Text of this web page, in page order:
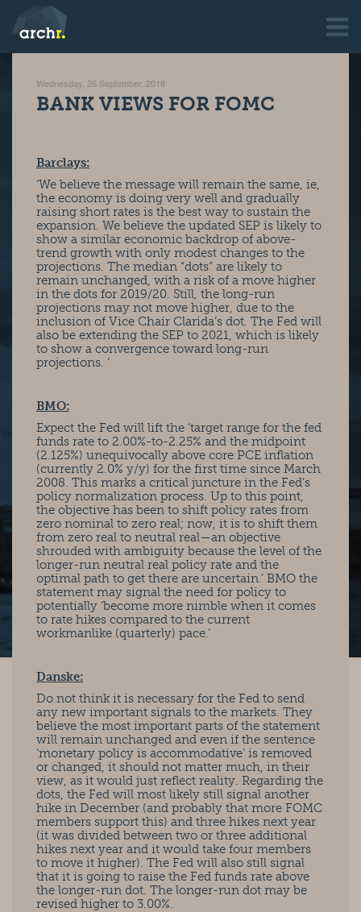
Wednesday, 26 September, 2018
BANK VIEWS FOR FOMC
Barclays:
‘We believe the message will remain the same, ie,
the economy is doing very well and gradually
raising short rates is the best way to sustain the
expansion. We believe the updated SEP is likely to
show a similar economic backdrop of above-
trend growth with only modest changes to the
projections. The median “dots” are likely to
remain unchanged, with a risk of a move higher
in the dots for 2019/20. Still, the long-run
projections may not move higher, due to the
inclusion of Vice Chair Clarida’s dot. The Fed will
also be extending the SEP to 2021, which is likely
to show a convergence toward long-run
projections. ‘
BMO:
Expect the Fed will lift the ‘target range for the fed
funds rate to 2.00%-to-2.25% and the midpoint
(2.125%) unequivocally above core PCE inflation
(currently 2.0% y/y) for the first time since March
2008. This marks a critical juncture in the Fed’s
policy normalization process. Up to this point,
the objective has been to shift policy rates from
zero nominal to zero real; now, it is to shift them
from zero real to neutral real—an objective
shrouded with ambiguity because the level of the
longer-run neutral real policy rate and the
optimal path to get there are uncertain.’ BMO the
statement may signal the need for policy to
potentially ‘become more nimble when it comes
to rate hikes compared to the current
workmanlike (quarterly) pace.’
Danske:
Do not think it is necessary for the Fed to send
any new important signals to the markets. They
believe the most important parts of the statement
will remain unchanged and even if the sentence
‘monetary policy is accommodative’ is removed
or changed, it should not matter much, in their
view, as it would just reflect reality. Regarding the
dots, the Fed will most likely still signal another
hike in December (and probably that more FOMC
members support this) and three hikes next year
(it was divided between two or three additional
hikes next year and it would take four members
to move it higher). The Fed will also still signal
that it is going to raise the Fed funds rate above
the longer-run dot. The longer-run dot may be
revised higher to 3.00%.